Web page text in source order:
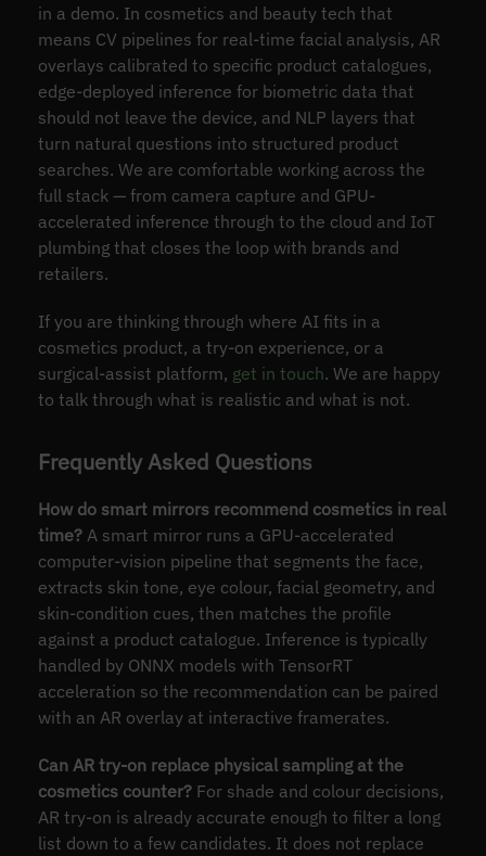
in a demo. In cosmetics and beauty tech that
means CV pipelines for real-time facial analysis, AR
overlays calibrated to specific product catalogues,
edge-deployed inference for biometric data that
should not leave the device, and NLP layers that
turn natural questions into structured product
searches. We are comfortable working across the
full stack — from camera capture and GPU-
accelerated inference through to the cloud and IoT
plumbing that closes the loop with brands and
retailers.
If you are thinking through where AI fits in a
cosmetics product, a try-on experience, or a
surgical-assist platform, get in touch. We are happy
to talk through what is realistic and what is not.
Frequently Asked Questions
How do smart mirrors recommend cosmetics in real
time?A smart mirror runs a GPU-accelerated
computer-vision pipeline that segments the face,
extracts skin tone, eye colour, facial geometry, and
skin-condition cues, then matches the profile
against a product catalogue. Inference is typically
handled by ONNX models with TensorRT
acceleration so the recommendation can be paired
with an AR overlay at interactive framerates.
Can AR try-on replace physical sampling at the
cosmetics counter?For shade and colour decisions,
AR try-on is already accurate enough to filter a long
list down to a few candidates. It does not replace